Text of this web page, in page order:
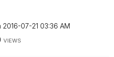
‎2016-07-21 03:36 AM
VIEWS